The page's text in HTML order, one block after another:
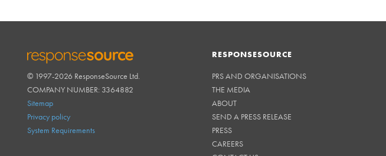
RESPONSESOURCE
© 1997-2026 ResponseSource Ltd.
COMPANY NUMBER: 3364882
Sitemap
Privacy policy
System Requirements
RESPONSESOURCE
PRS AND ORGANISATIONS
THE MEDIA
ABOUT
SEND A PRESS RELEASE
PRESS
CAREERS